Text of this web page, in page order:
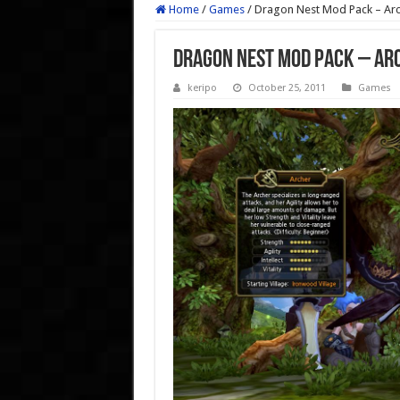
Home / Games / Dragon Nest Mod Pack –
Dragon Nest Mod Pack –
keripo October 25, 2011 Games